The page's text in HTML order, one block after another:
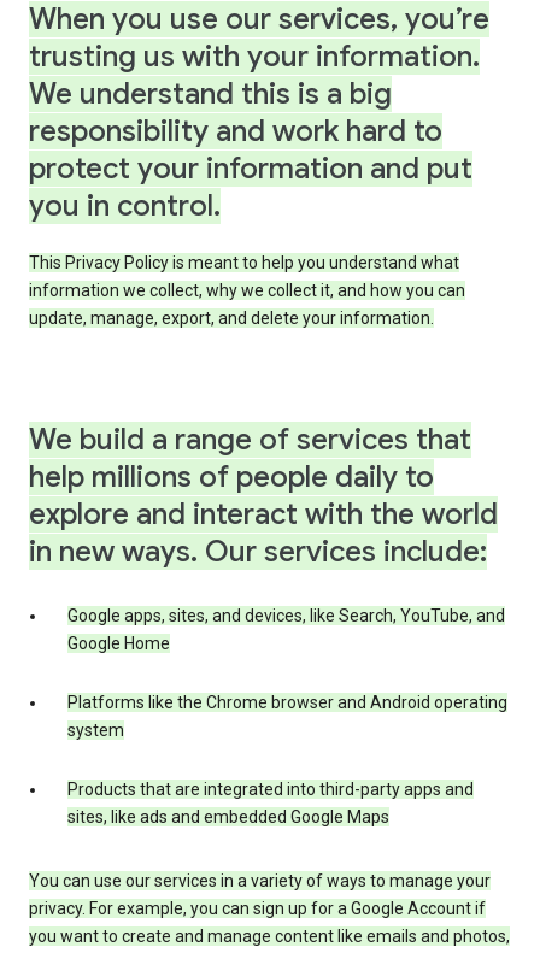
When you use our services, you’re
trusting us with your information.
We understand this is a big
responsibility and work hard to
protect your information and put
you in control.
This Privacy Policy is meant to help you understand what
information we collect, why we collect it, and how you can
update, manage, export, and delete your information.
We build a range of services that
help millions of people daily to
explore and interact with the world
in new ways. Our services include:
Google apps, sites, and devices, like Search, YouTube, and
Google Home
Platforms like the Chrome browser and Android operating
system
Products that are integrated into third-party apps and
sites, like ads and embedded Google Maps
You can use our services in a variety of ways to manage your
privacy. For example, you can sign up for a Google Account if
you want to create and manage content like emails and photos,